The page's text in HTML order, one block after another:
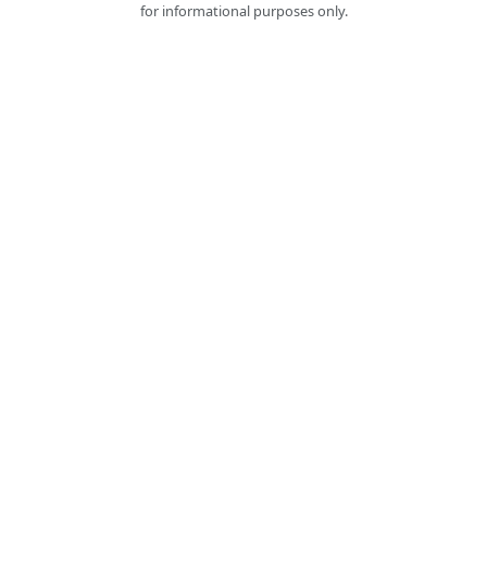
for informational purposes only.